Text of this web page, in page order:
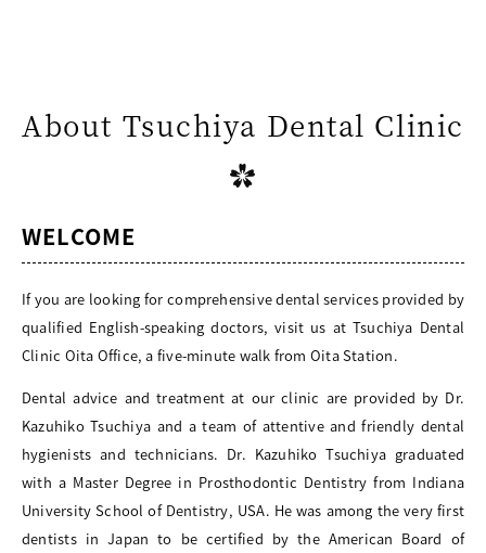
About Tsuchiya Dental Clinic
WELCOME
If you are looking for comprehensive dental services provided by
qualified English-speaking doctors, visit us at Tsuchiya Dental
Clinic Oita Office, a five-minute walk from Oita Station.
Dental advice and treatment at our clinic are provided by Dr.
Kazuhiko Tsuchiya and a team of attentive and friendly dental
hygienists and technicians. Dr. Kazuhiko Tsuchiya graduated
with a Master Degree in Prosthodontic Dentistry from Indiana
University School of Dentistry, USA. He was among the very first
dentists in Japan to be certified by the American Board of